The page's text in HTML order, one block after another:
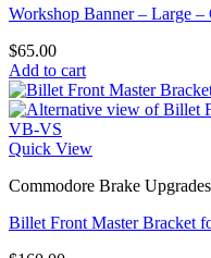
Workshop Banner – Large
$65.00
Add to cart
Quick View
Commodore Brake
Billet Front Master Bracket